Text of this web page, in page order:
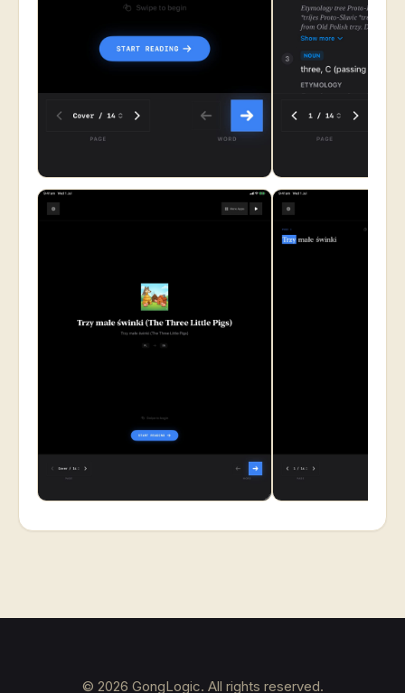
© 2026 GongLogic. All rights reserved.